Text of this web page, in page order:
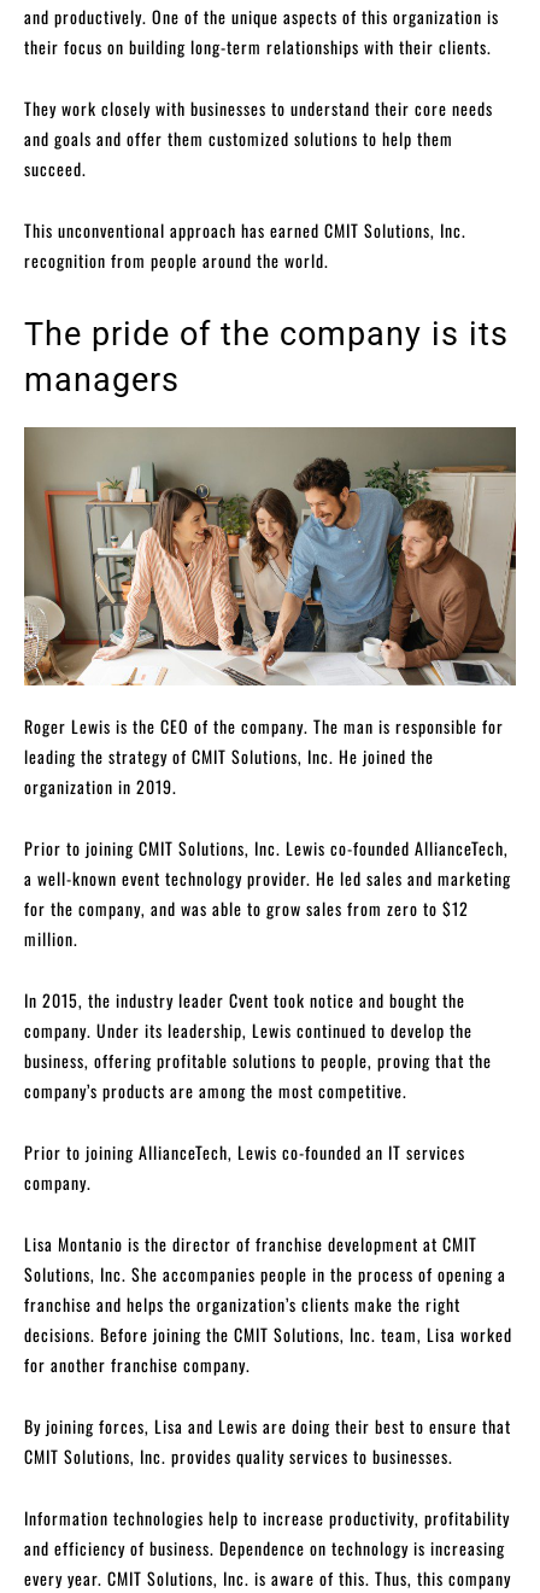
and productively. One of the unique aspects of this organization is
their focus on building long-term relationships with their clients.
They work closely with businesses to understand their core needs
and goals and offer them customized solutions to help them
succeed.
This unconventional approach has earned CMIT Solutions, Inc.
recognition from people around the world.
The pride of the company is its
managers
Roger Lewis is the CEO of the company. The man is responsible for
leading the strategy of CMIT Solutions, Inc. He joined the
organization in 2019.
Prior to joining CMIT Solutions, Inc. Lewis co-founded AllianceTech,
a well-known event technology provider. He led sales and marketing
for the company, and was able to grow sales from zero to $12
million.
In 2015, the industry leader Cvent took notice and bought the
company. Under its leadership, Lewis continued to develop the
business, offering profitable solutions to people, proving that the
company’s products are among the most competitive.
Prior to joining AllianceTech, Lewis co-founded an IT services
company.
Lisa Montanio is the director of franchise development at CMIT
Solutions, Inc. She accompanies people in the process of opening a
franchise and helps the organization’s clients make the right
decisions. Before joining the CMIT Solutions, Inc. team, Lisa worked
for another franchise company.
By joining forces, Lisa and Lewis are doing their best to ensure that
CMIT Solutions, Inc. provides quality services to businesses.
Information technologies help to increase productivity, profitability
and efficiency of business. Dependence on technology is increasing
every year. CMIT Solutions, Inc. is aware of this. Thus, this company